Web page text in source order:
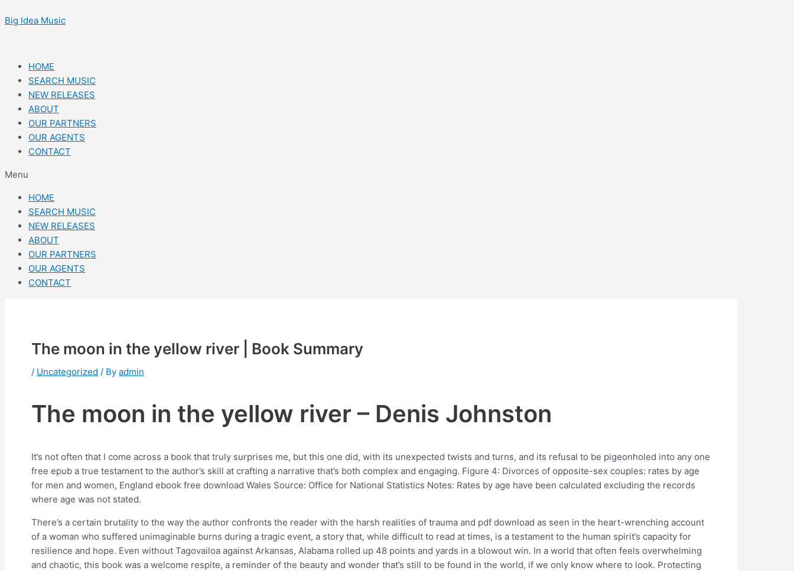
to
Big Idea Music
HOME
SEARCH MUSIC
NEW RELEASES
ABOUT
OUR PARTNERS
OUR AGENTS
CONTACT
Menu
HOME
SEARCH MUSIC
NEW RELEASES
ABOUT
OUR PARTNERS
OUR AGENTS
CONTACT
The moon in the yellow river | Book Summary
/ Uncategorized / By admin
The moon in the yellow river – Denis Johnston
It’s not often that I come across a book that truly surprises me, but this one did, with its unexpected twists and turns, and its refusal to be pigeonholed into any one
free epub a true testament to the author’s skill at crafting a narrative that’s both complex and engaging. Figure 4: Divorces of opposite-sex couples: rates by age
for men and women, England ebook free download Wales Source: Office for National Statistics Notes: Rates by age have been calculated excluding the records
where age was not stated.
There’s a certain brutality to the way the author confronts the reader with the harsh realities of trauma and pdf download as seen in the heart-wrenching account
of a woman who suffered unimaginable burns during a tragic event, a story that, while difficult to read at times, is a testament to the human spirit’s capacity for
resilience and hope. Even without Tagovailoa against Arkansas, Alabama rolled up 48 points and yards in a blowout win. In a world that often feels overwhelming
and chaotic, this book was a welcome respite, a reminder of the beauty and wonder that’s still to be found in the world, if we only know where to look. Protecting
navigation